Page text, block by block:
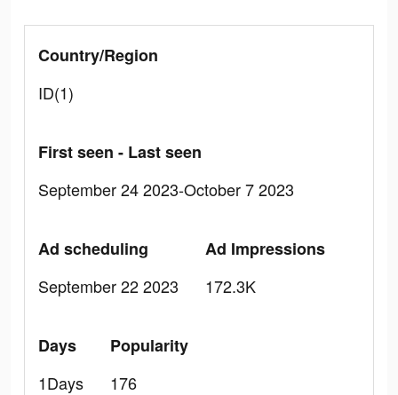
Country/Region
ID(1)
First seen - Last seen
September 24 2023-October 7 2023
Ad scheduling
September 22 2023
Ad Impressions
172.3K
Days
1Days
Popularity
176